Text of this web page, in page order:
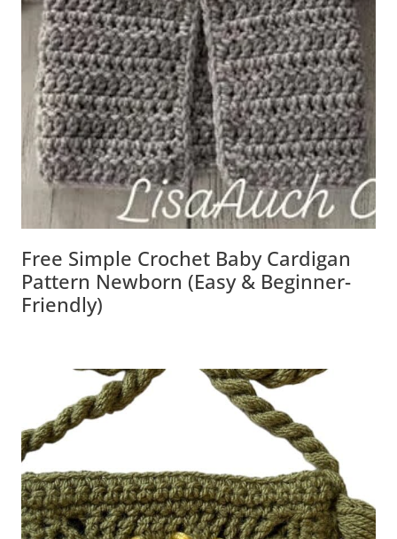
Free Simple Crochet Baby Cardigan
Pattern Newborn (Easy & Beginner-
Friendly)